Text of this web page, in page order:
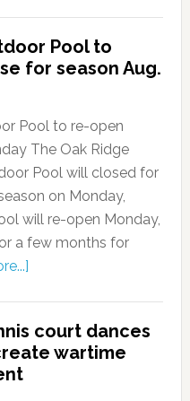
Pool to
for season Aug.
Pool to re-open
The Oak Ridge
Pool will closed for
on Monday,
will re-open Monday,
a few months for
court dances
wartime